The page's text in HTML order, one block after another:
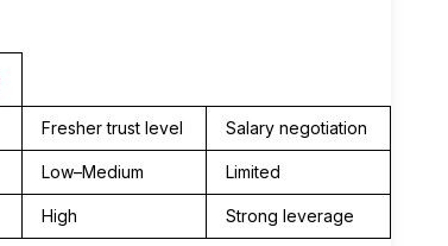
Fresher trust level Salary negotiation
Low–Medium Limited
High Strong leverage